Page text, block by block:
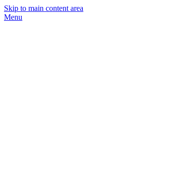
Skip to main content area
Menu